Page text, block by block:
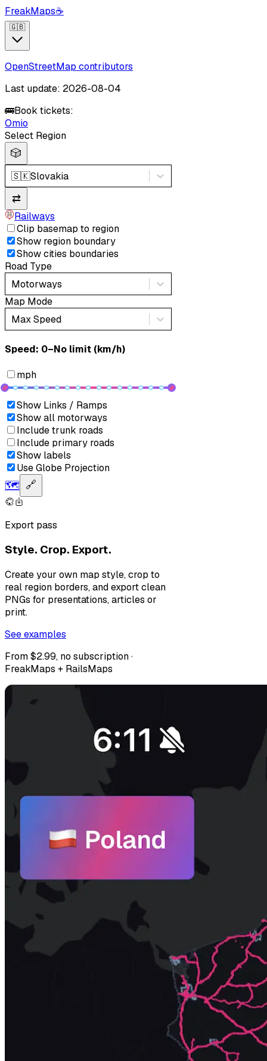
FreakMaps☕
🇬🇧
OpenStreetMap contributors
Last update: 2026-08-04
🚌Book tickets:
Omio
Select Region
🎲
🇸🇰Slovakia
⇄
Railways
Clip basemap to region
Show region boundary
Show cities boundaries
Road Type
Motorways
Map Mode
Max Speed
Speed: ‎⁨0–No limit (km/h)⁩
mph
Show Links / Ramps
Show all motorways
Include trunk roads
Include primary roads
Show labels
Use Globe Projection
🗺️ 🔗
Export pass
Style. Crop. Export.
Create your own map style, crop to
real region borders, and export clean
PNGs for presentations, articles or
print.
See examples
From $2.99, no subscription ·
FreakMaps + RailsMaps